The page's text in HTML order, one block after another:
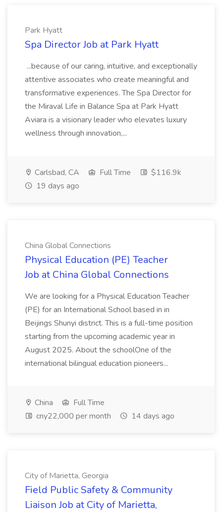
Park Hyatt
Spa Director Job at Park Hyatt
...because of our caring, intuitive, and exceptionally
attentive associates who create meaningful and
transformative experiences. The Spa Director for
the Miraval Life in Balance Spa at Park Hyatt
Aviara is a visionary leader who elevates luxury
wellness through innovation,...
Carlsbad, CA Full Time
$116.9k
19 days ago
China Global Connections
Physical Education (PE) Teacher
Job at China Global Connections
We are looking for a Physical Education Teacher
(PE) for an International School based in in
Beijings Shunyi district. This is a full-time position
starting from the upcoming academic year in
August 2025. About the schoolOne of the
international bilingual education pioneers...
China
Full Time
cny22,000 per month
14 days ago
City of Marietta, Georgia
Field Public Safety & Community
Liaison Job at City of Marietta,